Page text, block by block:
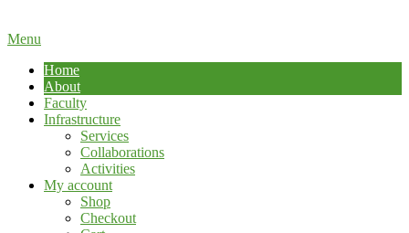
Primary
Menu
Menu
Home
About
Faculty
Infrastructure
Services
Collaborations
Activities
My account
Shop
Checkout